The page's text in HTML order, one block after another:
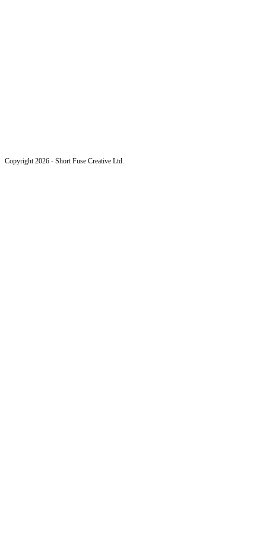
Copyright 2026 - Short Fuse Creative Ltd.